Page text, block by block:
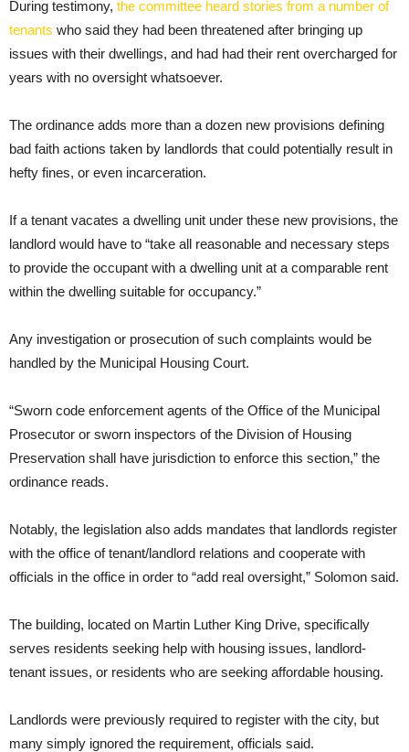
During testimony, the committee heard stories from a number of
tenants who said they had been threatened after bringing up
issues with their dwellings, and had had their rent overcharged for
years with no oversight whatsoever.
The ordinance adds more than a dozen new provisions defining
bad faith actions taken by landlords that could potentially result in
hefty fines, or even incarceration.
If a tenant vacates a dwelling unit under these new provisions, the
landlord would have to “take all reasonable and necessary steps
to provide the occupant with a dwelling unit at a comparable rent
within the dwelling suitable for occupancy.”
Any investigation or prosecution of such complaints would be
handled by the Municipal Housing Court.
“Sworn code enforcement agents of the Office of the Municipal
Prosecutor or sworn inspectors of the Division of Housing
Preservation shall have jurisdiction to enforce this section,” the
ordinance reads.
Notably, the legislation also adds mandates that landlords register
with the office of tenant/landlord relations and cooperate with
officials in the office in order to “add real oversight,” Solomon said.
The building, located on Martin Luther King Drive, specifically
serves residents seeking help with housing issues, landlord-
tenant issues, or residents who are seeking affordable housing.
Landlords were previously required to register with the city, but
many simply ignored the requirement, officials said.